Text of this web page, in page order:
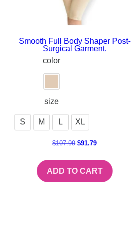
Smooth Full Body Shaper Post-
Surgical Garment.
color
size
S M L XL
$107.99 $91.79
ADD TO CART